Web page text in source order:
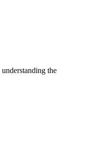
the